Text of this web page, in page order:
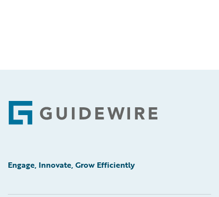
Footer
Engage, Innovate, Grow Efficiently